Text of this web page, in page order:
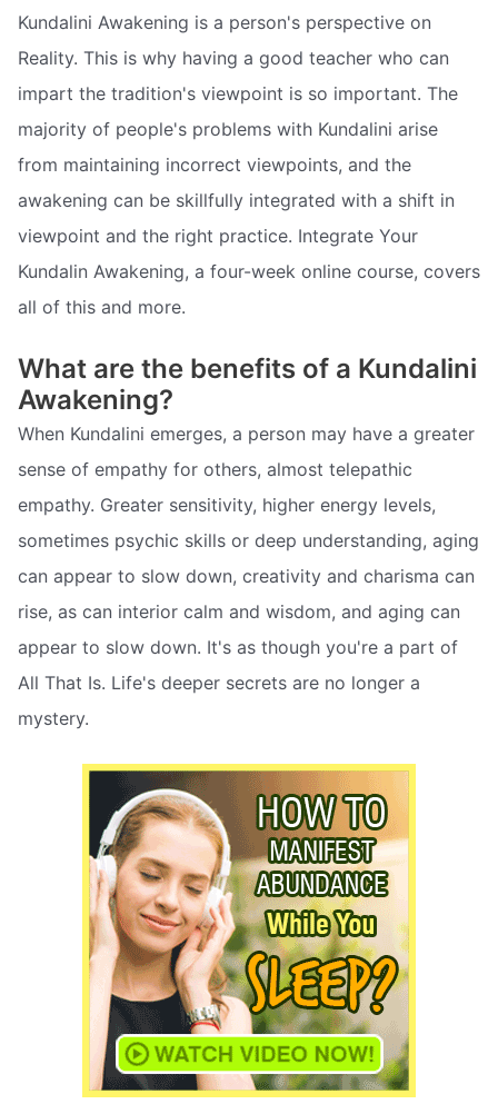
Kundalini Awakening is a person's perspective on
Reality. This is why having a good teacher who can
impart the tradition's viewpoint is so important. The
majority of people's problems with Kundalini arise
from maintaining incorrect viewpoints, and the
awakening can be skillfully integrated with a shift in
viewpoint and the right practice. Integrate Your
Kundalin Awakening, a four-week online course, covers
all of this and more.
What are the benefits of a Kundalini
Awakening?
When Kundalini emerges, a person may have a greater
sense of empathy for others, almost telepathic
empathy. Greater sensitivity, higher energy levels,
sometimes psychic skills or deep understanding, aging
can appear to slow down, creativity and charisma can
rise, as can interior calm and wisdom, and aging can
appear to slow down. It's as though you're a part of
All That Is. Life's deeper secrets are no longer a
mystery.